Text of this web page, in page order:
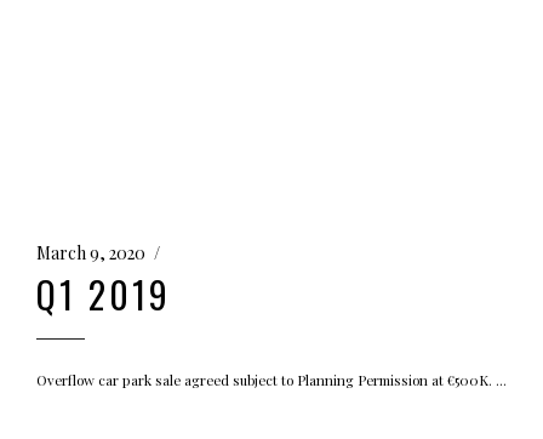
March 9, 2020
Q1 2019
Overflow car park sale agreed subject to Planning Permission at €500K.